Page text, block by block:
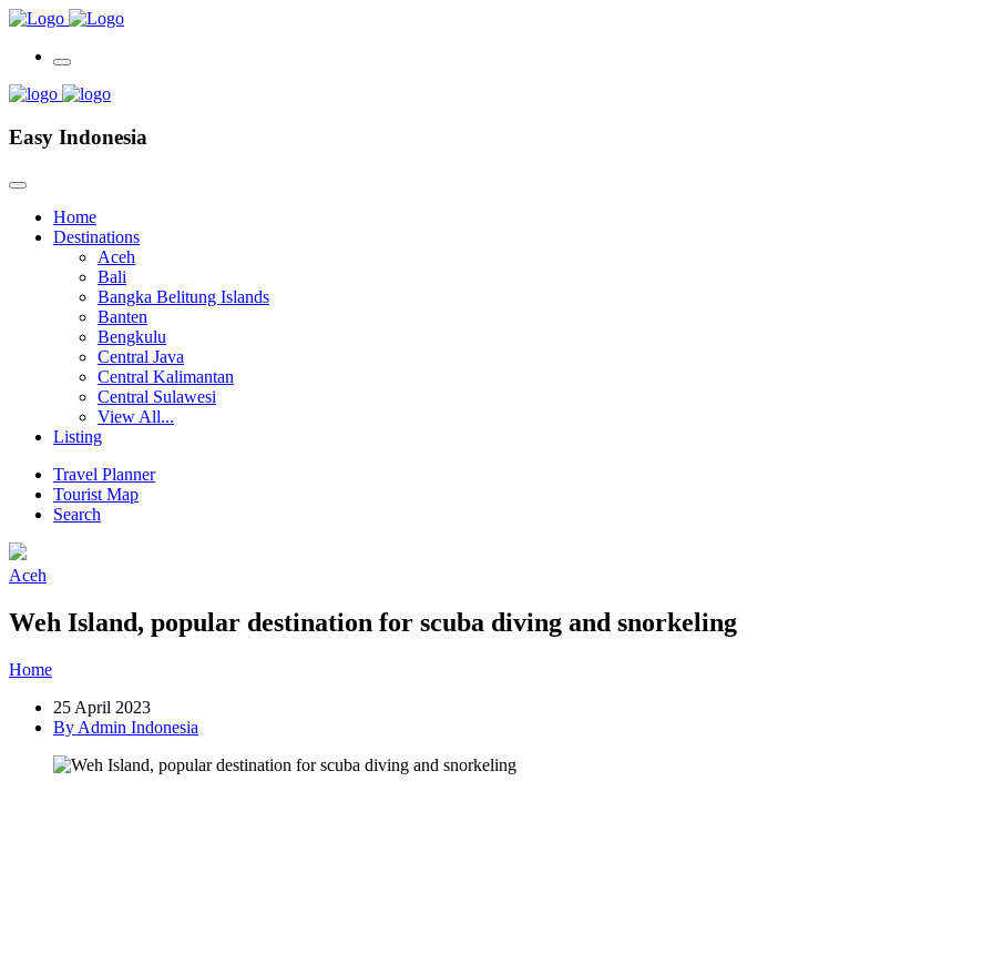
Easy Indonesia
Home
Destinations
Aceh
Bali
Bangka Belitung Islands
Banten
Bengkulu
Central Java
Central Kalimantan
Central Sulawesi
View All...
Listing
Travel Planner
Tourist Map
Search
Aceh
Weh Island, popular destination for scuba diving and snorkeling
Home
25 April 2023
By Admin Indonesia